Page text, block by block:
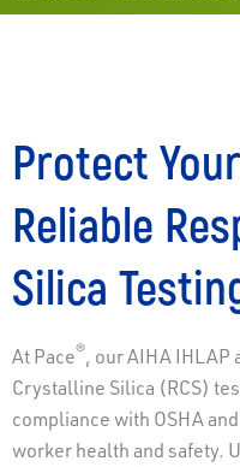
Protect
Reliable
Silica
At Pace®, our AIHA
Crystalline Silica (RCS)
compliance with OSHA
worker health and safety.